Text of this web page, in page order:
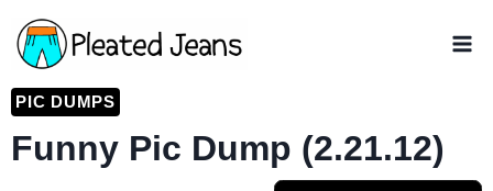
Skip
to
content
PIC DUMPS
Funny Pic Dump (2.21.12)